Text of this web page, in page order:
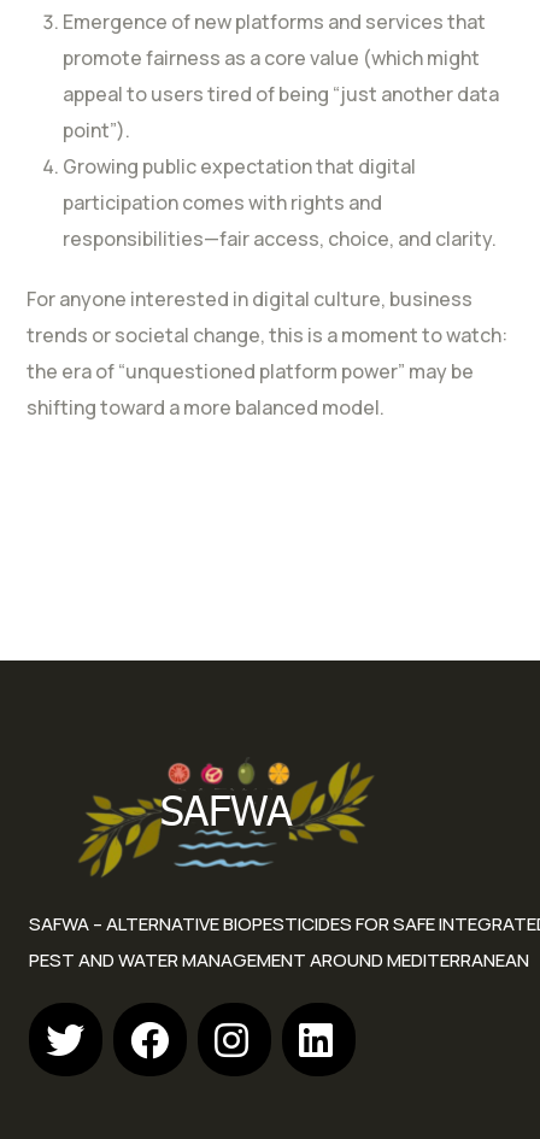
Emergence of new platforms and services that
promote fairness as a core value (which might
appeal to users tired of being “just another data
point”).
Growing public expectation that digital
participation comes with rights and
responsibilities—fair access, choice, and clarity.
For anyone interested in digital culture, business
trends or societal change, this is a moment to watch:
the era of “unquestioned platform power” may be
shifting toward a more balanced model.
SAFWA – ALTERNATIVE BIOPESTICIDES FOR SAFE
PEST AND WATER MANAGEMENT AROUND MEDITERRANEAN